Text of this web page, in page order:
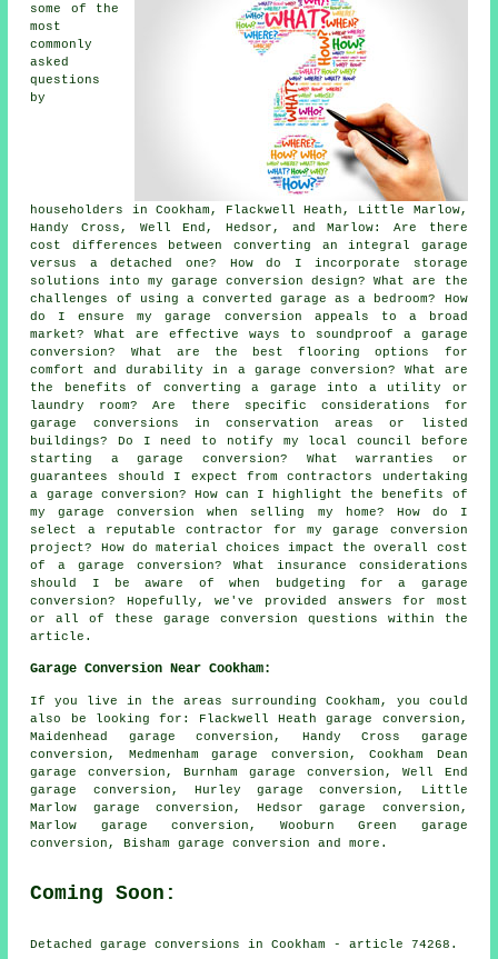
some of the
most
commonly
asked
questions
by
householders in Cookham, Flackwell Heath, Little Marlow,
Handy Cross, Well End, Hedsor, and Marlow: Are there
cost differences between converting an integral garage
versus a detached one? How do I incorporate storage
solutions into my garage conversion design? What are the
challenges of using a converted garage as a bedroom? How
do I ensure my garage conversion appeals to a broad
market? What are effective ways to soundproof a garage
conversion? What are the best flooring options for
comfort and durability in a garage conversion? What are
the benefits of converting a garage into a utility or
laundry room? Are there specific considerations for
garage conversions in conservation areas or listed
buildings? Do I need to notify my local council before
starting a garage conversion? What warranties or
guarantees should I expect from contractors undertaking
a garage conversion? How can I highlight the benefits of
my garage conversion when selling my home? How do I
select a reputable contractor for my garage conversion
project? How do material choices impact the overall cost
of a garage conversion? What insurance considerations
should I be aware of when budgeting for a garage
conversion? Hopefully, we've provided answers for most
or all of these garage conversion questions within the
article.
Garage Conversion Near Cookham:
If you live in the areas surrounding Cookham, you could
also be looking for: Flackwell Heath garage conversion,
Maidenhead garage conversion, Handy Cross garage
conversion, Medmenham garage conversion, Cookham Dean
garage conversion, Burnham garage conversion, Well End
garage conversion, Hurley garage conversion, Little
Marlow garage conversion, Hedsor garage conversion,
Marlow garage conversion, Wooburn Green garage
conversion, Bishamgarage conversion and more.
Coming Soon:
Detached garage conversions in Cookham - article 74268.